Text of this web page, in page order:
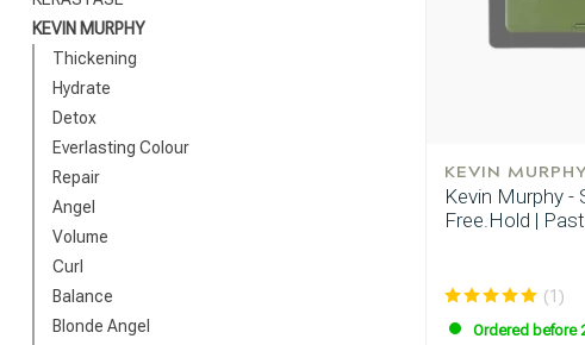
KEVIN MURPHY
Thickening
Hydrate
Detox
Everlasting Colour
Repair
Angel
Volume
Curl
Balance
Blonde Angel
KEVIN MURPHY
Kevin Murphy -
Free.Hold |
(1)
Ordered before